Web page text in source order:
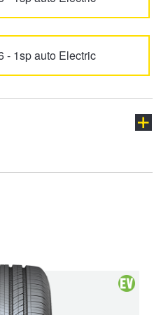
- 1sp auto Electric
4th tyre FREE
APOD Special Offer